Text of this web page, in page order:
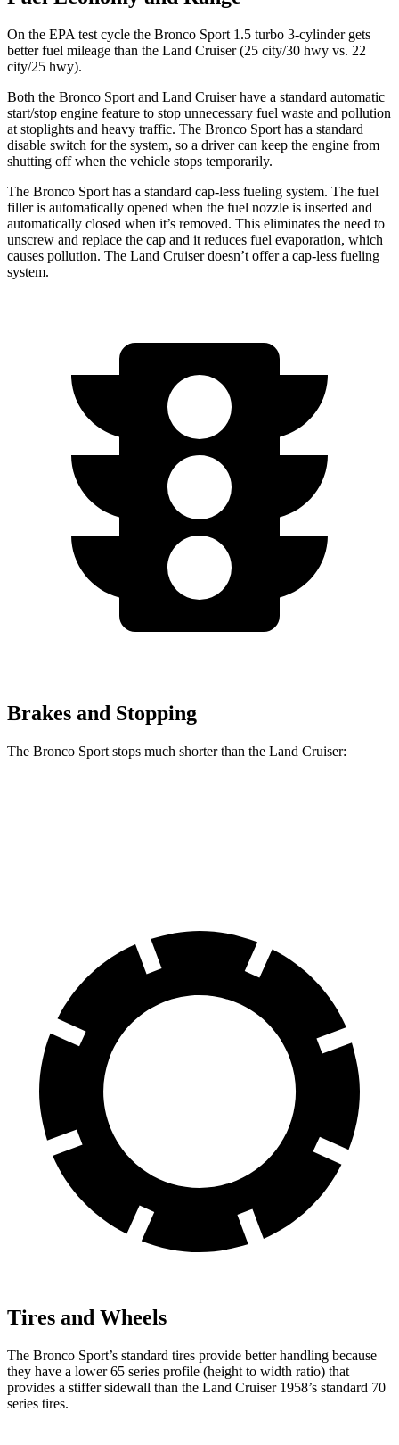
On the EPA test cycle the Bronco Sport 1.5 turbo 3-cylinder gets
better fuel mileage than the Land Cruiser (25 city/30 hwy vs. 22
city/25 hwy).
Both the Bronco Sport and Land Cruiser have a standard automatic
start/stop engine feature to stop unnecessary fuel waste and pollution
at stoplights and heavy traffic. The Bronco Sport has a standard
disable switch for the system, so a driver can keep the engine from
shutting off when the vehicle stops temporarily.
The Bronco Sport has a standard cap-less fueling system. The fuel
filler is automatically opened when the fuel nozzle is inserted and
automatically closed when it’s removed. This eliminates the need to
unscrew and replace the cap and it reduces fuel evaporation, which
causes pollution. The Land Cruiser doesn’t offer a cap-less fueling
system.
Brakes and Stopping
The Bronco Sport stops much shorter than the Land Cruiser:
Tires and Wheels
The Bronco Sport’s standard tires provide better handling because
they have a lower 65 series profile (height to width ratio) that
provides a stiffer sidewall than the Land Cruiser 1958’s standard 70
series tires.